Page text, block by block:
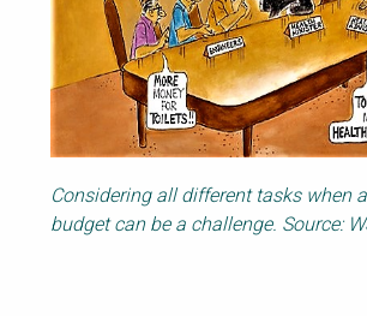
Considering all different tasks when
budget can be a challenge. Source: